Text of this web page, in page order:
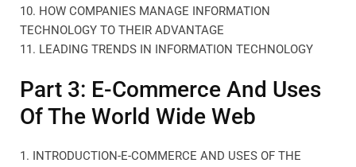
10. HOW COMPANIES MANAGE INFORMATION
TECHNOLOGY TO THEIR ADVANTAGE
11. LEADING TRENDS IN INFORMATION TECHNOLOGY
Part 3: E-Commerce And Uses
Of The World Wide Web
1. INTRODUCTION-E-COMMERCE AND USES OF THE